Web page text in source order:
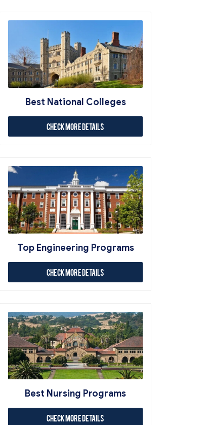
Best National Colleges
Check More Details
Top Engineering Programs
Check More Details
Best Nursing Programs
Check More Details